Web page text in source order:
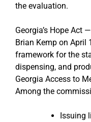
the evaluation.
Georgia’s Hope Act
Brian Kemp on April
framework for the
dispensing, and
Georgia Access to
Among the
Issuing